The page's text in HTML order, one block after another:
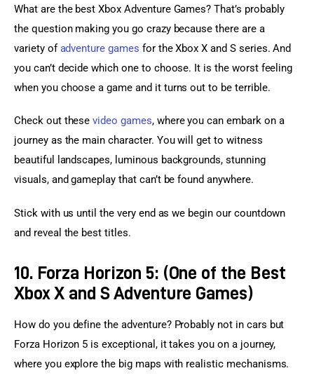
What are the best Xbox Adventure Games? That’s probably
the question making you go crazy because there are a
variety of adventure games for the Xbox X and S series. And
you can’t decide which one to choose. It is the worst feeling
when you choose a game and it turns out to be terrible.
Check out these video games, where you can embark on a
journey as the main character. You will get to witness
beautiful landscapes, luminous backgrounds, stunning
visuals, and gameplay that can’t be found anywhere.
Stick with us until the very end as we begin our countdown
and reveal the best titles.
10. Forza Horizon 5: (One of the Best
Xbox X and S Adventure Games)
How do you define the adventure? Probably not in cars but
Forza Horizon 5 is exceptional, it takes you on a journey,
where you explore the big maps with realistic mechanisms.